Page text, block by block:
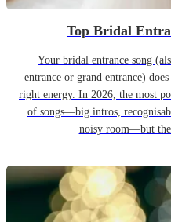
Top Bridal
Your bridal entrance song
entrance or grand entrance)
right energy. In 2026, the most
of songs—big intros,
noisy room—but